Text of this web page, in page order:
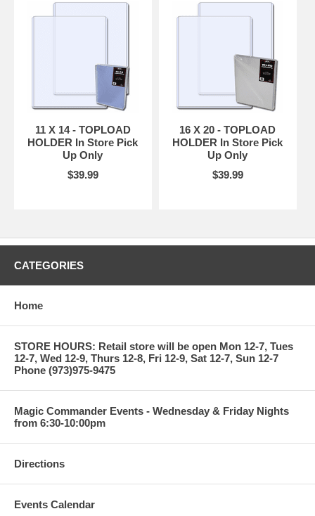
11 X 14 - TOPLOAD
HOLDER In Store Pick
Up Only
$39.99
16 X 20 - TOPLOAD
HOLDER In Store Pick
Up Only
$39.99
CATEGORIES
Home
STORE HOURS: Retail store will be open Mon 12-7, Tues
12-7, Wed 12-9, Thurs 12-8, Fri 12-9, Sat 12-7, Sun 12-7
Phone (973)975-9475
Magic Commander Events - Wednesday & Friday Nights
from 6:30-10:00pm
Directions
Events Calendar